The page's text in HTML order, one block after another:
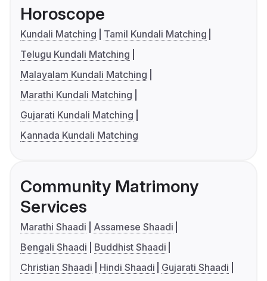
Horoscope
Kundali Matching
Tamil Kundali Matching
Telugu Kundali Matching
Malayalam Kundali Matching
Marathi Kundali Matching
Gujarati Kundali Matching
Kannada Kundali Matching
Community Matrimony
Services
Marathi Shaadi
Assamese Shaadi
Bengali Shaadi
Buddhist Shaadi
Christian Shaadi
Hindi Shaadi
Gujarati Shaadi